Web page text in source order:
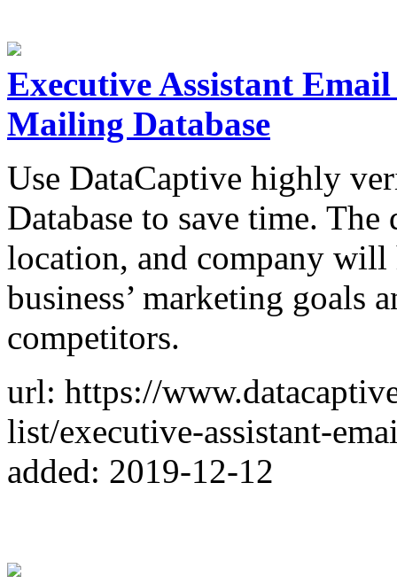
Executive Assistant
Mailing Database
Use DataCaptive highly
Database to save time.
location, and company
business’ marketing goals
competitors.
url: https://
list/executive-assistant-
added: 2019-12-12